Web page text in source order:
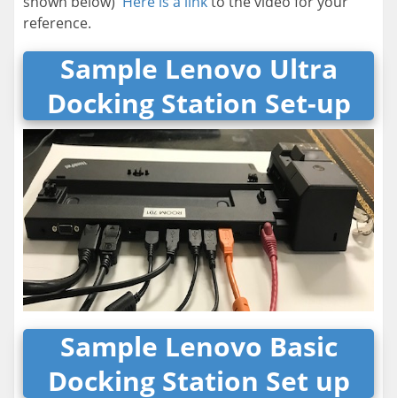
reference.
Sample Lenovo Ultra
Docking Station Set-up
Sample Lenovo Basic
Docking Station Set up